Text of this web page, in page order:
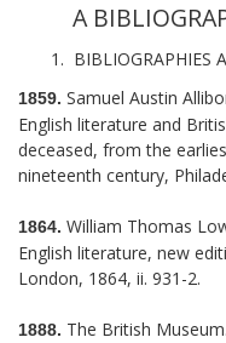
A
1. BIBLIOGRAPHIES
1859. Samuel Austin
English literature and
deceased, from the
nineteenth century,
1864. William Thomas
English literature, new
London, 1864, ii. 931-2.
1888. The British